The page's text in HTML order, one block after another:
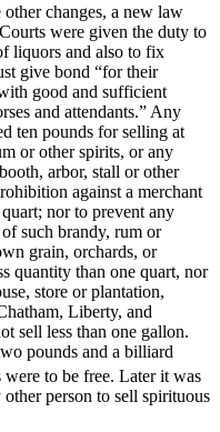
other changes, a new law
were given the duty to
liquors and also to fix
give bond “for their
good and sufficient
and attendants.” Any
ten pounds for selling at
or other spirits, or any
arbor, stall or other
against a merchant
nor to prevent any
such brandy, rum or
grain, orchards, or
quantity than one quart, nor
store or plantation,
Liberty, and
sell less than one gallon.
pounds and a billiard
were to be free. Later it was
person to sell spirituous